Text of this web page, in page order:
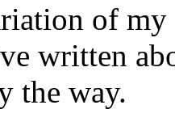
of
written
the way.